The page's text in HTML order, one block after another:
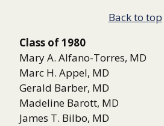
Back to top
Class of 1980
Mary A. Alfano-Torres, MD
Marc H. Appel, MD
Gerald Barber, MD
Madeline Barott, MD
James T. Bilbo, MD